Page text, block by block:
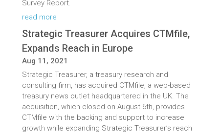
Survey Report.
read more
Strategic Treasurer Acquires CTMfile,
Expands Reach in Europe
Aug 11, 2021
Strategic Treasurer, a treasury research and
consulting firm, has acquired CTMfile, a web-based
treasury news outlet headquartered in the UK. The
acquisition, which closed on August 6th, provides
CTMfile with the backing and support to increase
growth while expanding Strategic Treasurer’s reach